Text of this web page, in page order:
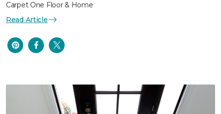
Carpet One Floor & Home
Read Article